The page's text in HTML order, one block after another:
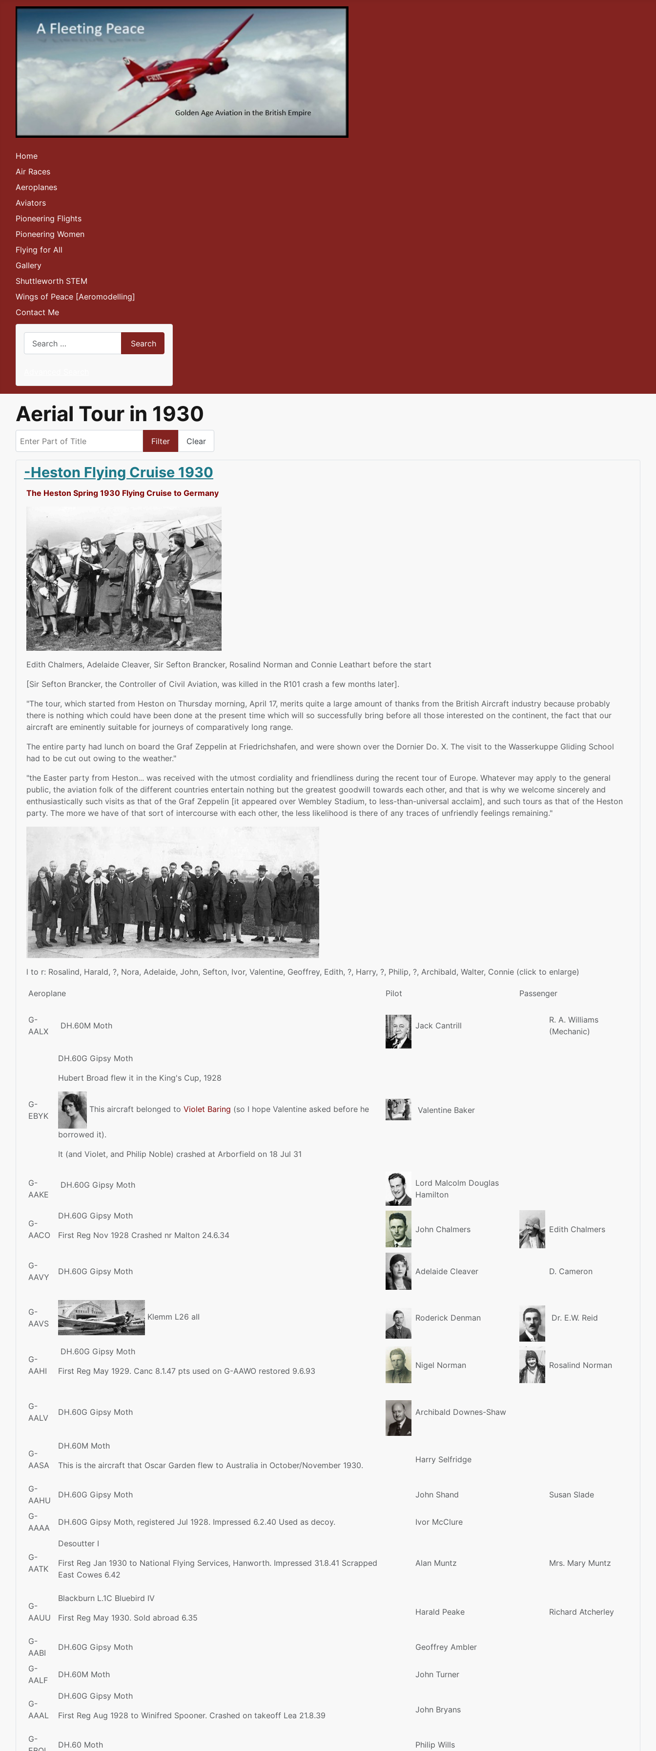
Home
Air Races
Aeroplanes
Aviators
Pioneering Flights
Pioneering Women
Flying for All
Gallery
Shuttleworth STEM
Wings of Peace [Aeromodelling]
Contact Me
Search
Aerial Tour in 1930
Filter Clear
-Heston Flying Cruise 1930
The Heston Spring 1930 Flying Cruise to Germany
Edith Chalmers, Adelaide Cleaver, Sir Sefton Brancker, Rosalind Norman and Connie Leathart before the start
[Sir Sefton Brancker, the Controller of Civil Aviation, was killed in the R101 crash a few months later].
"The tour, which started from Heston on Thursday morning, April 17, merits quite a large amount of thanks from the British Aircraft industry because probably
there is nothing which could have been done at the present time which will so successfully bring before all those interested on the continent, the fact that our
aircraft are eminently suitable for journeys of comparatively long range.
The entire party had lunch on board the Graf Zeppelin at Friedrichshafen, and were shown over the Dornier Do. X. The visit to the Wasserkuppe Gliding School
had to be cut out owing to the weather."
"the Easter party from Heston... was received with the utmost cordiality and friendliness during the recent tour of Europe. Whatever may apply to the general
public, the aviation folk of the different countries entertain nothing but the greatest goodwill towards each other, and that is why we welcome sincerely and
enthusiastically such visits as that of the Graf Zeppelin [it appeared over Wembley Stadium, to less-than-universal acclaim], and such tours as that of the Heston
party. The more we have of that sort of intercourse with each other, the less likelihood is there of any traces of unfriendly feelings remaining."
l to r: Rosalind, Harald, ?, Nora, Adelaide, John, Sefton, Ivor, Valentine, Geoffrey, Edith, ?, Harry, ?, Philip, ?, Archibald, Walter, Connie (click to enlarge)
Aeroplane Pilot Passenger
G-
AALX
DH.60M Moth Jack Cantrill
R. A. Williams
(Mechanic)
G-
EBYK
DH.60G Gipsy Moth
Hubert Broad flew it in the King's Cup, 1928
This aircraft belonged to Violet Baring (so I hope Valentine asked before he
borrowed it).
It (and Violet, and Philip Noble) crashed at Arborfield on 18 Jul 31
Valentine Baker
G-
AAKE
DH.60G Gipsy Moth
Lord Malcolm Douglas
Hamilton
G-
AACO
DH.60G Gipsy Moth
First Reg Nov 1928 Crashed nr Malton 24.6.34
John Chalmers Edith Chalmers
G-
AAVY
DH.60G Gipsy Moth Adelaide Cleaver D. Cameron
G-
AAVS
Klemm L26 aII Roderick Denman Dr. E.W. Reid
G-
AAHI
DH.60G Gipsy Moth
First Reg May 1929. Canc 8.1.47 pts used on G-AAWO restored 9.6.93
Nigel Norman Rosalind Norman
G-
AALV
DH.60G Gipsy Moth Archibald Downes-Shaw
G-
AASA
DH.60M Moth
This is the aircraft that Oscar Garden flew to Australia in October/November 1930.
Harry Selfridge
G-
AAHU
DH.60G Gipsy Moth John Shand Susan Slade
G-
AAAA
DH.60G Gipsy Moth, registered Jul 1928. Impressed 6.2.40 Used as decoy. Ivor McClure
G-
AATK
Desoutter I
First Reg Jan 1930 to National Flying Services, Hanworth. Impressed 31.8.41 Scrapped
East Cowes 6.42
Alan Muntz Mrs. Mary Muntz
G-
AAUU
Blackburn L.1C Bluebird IV
First Reg May 1930. Sold abroad 6.35
Harald Peake Richard Atcherley
G-
AABI
DH.60G Gipsy Moth Geoffrey Ambler
G-
AALF
DH.60M Moth John Turner
G-
AAAL
DH.60G Gipsy Moth
First Reg Aug 1928 to Winifred Spooner. Crashed on takeoff Lea 21.8.39
John Bryans
G-
DH.60 Moth Philip Wills